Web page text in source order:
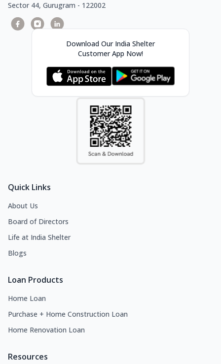
Sector 44, Gurugram - 122002
Download Our India Shelter
Customer App Now!
Quick Links
About Us
Board of Directors
Life at India Shelter
Blogs
Loan Products
Home Loan
Purchase + Home Construction Loan
Home Renovation Loan
Resources